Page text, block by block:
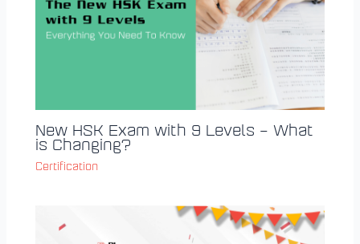
New HSK Exam with 9 Levels – What
is Changing?
Certification